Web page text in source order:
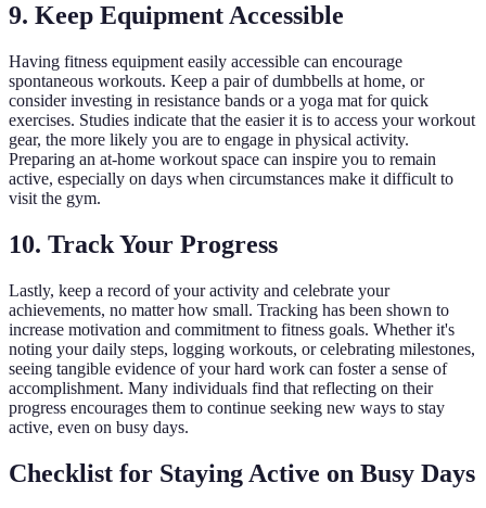
9. Keep Equipment Accessible
Having fitness equipment easily accessible can encourage
spontaneous workouts. Keep a pair of dumbbells at home, or
consider investing in resistance bands or a yoga mat for quick
exercises. Studies indicate that the easier it is to access your workout
gear, the more likely you are to engage in physical activity.
Preparing an at-home workout space can inspire you to remain
active, especially on days when circumstances make it difficult to
visit the gym.
10. Track Your Progress
Lastly, keep a record of your activity and celebrate your
achievements, no matter how small. Tracking has been shown to
increase motivation and commitment to fitness goals. Whether it's
noting your daily steps, logging workouts, or celebrating milestones,
seeing tangible evidence of your hard work can foster a sense of
accomplishment. Many individuals find that reflecting on their
progress encourages them to continue seeking new ways to stay
active, even on busy days.
Checklist for Staying Active on Busy Days